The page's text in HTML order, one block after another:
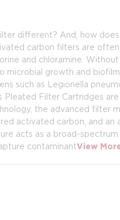
different? And, how
carbon filters are
and chloramine.
microbial growth and
such as Legionella
Filter Cartridges
the advanced filter
activated carbon, and an
acts as a broad-
contaminantView